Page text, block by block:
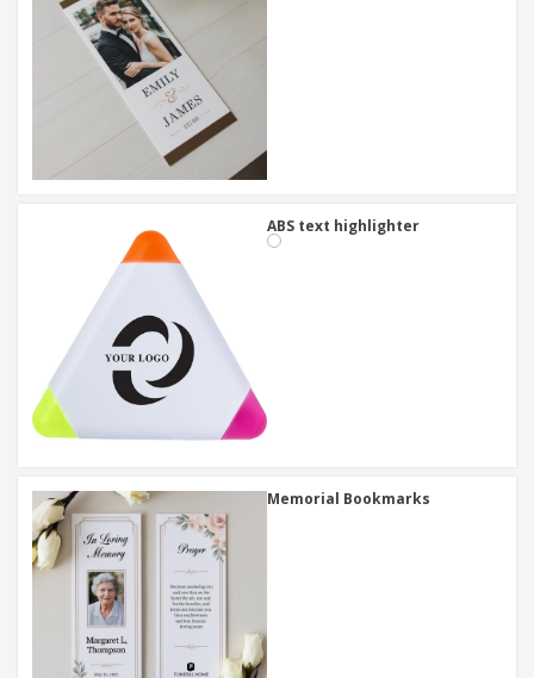
ABS text highlighter
Memorial Bookmarks